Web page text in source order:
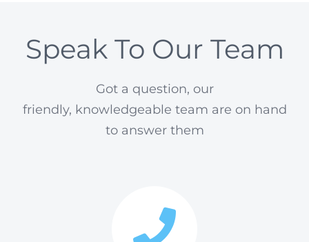
Speak To Our Team
Got a question, our
friendly, knowledgeable team are on hand
to answer them